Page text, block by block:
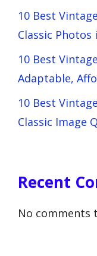
10 Best
Classic Photos
10 Best
Adaptable,
10 Best
Classic Image
Recent
No comments